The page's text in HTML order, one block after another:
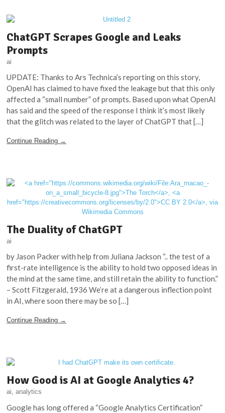
ChatGPT Scrapes Google and Leaks
Prompts
ai
UPDATE: Thanks to Ars Technica’s reporting on this story,
OpenAI has claimed to have fixed the leakage but that this only
affected a “small number” of prompts. Based upon what OpenAI
has said and the speed of the response I think it’s most likely
that the glitch was related to the layer of ChatGPT that […]
Continue Reading →
The Duality of ChatGPT
ai
by Jason Packer with help from Juliana Jackson “.. the test of a
first-rate intelligence is the ability to hold two opposed ideas in
the mind at the same time, and still retain the ability to function.”
– Scott Fitzgerald, 1936 We’re at a dangerous inflection point
in AI, where soon there may be so […]
Continue Reading →
How Good is AI at Google Analytics 4?
ai, analytics
Google has long offered a “Google Analytics Certification”